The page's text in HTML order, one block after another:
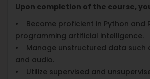
Upon completion of the course,
• Become proficient in Python and
programming artificial intelligence.
• Manage unstructured data such
and audio.
• Utilize supervised and